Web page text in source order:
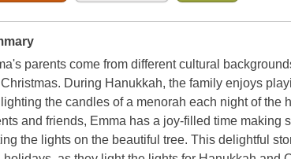
parents come from different cultural
During Hanukkah, the family enjoys
the candles of a menorah each night of the
and friends, Emma has a joy-filled time making
the lights on the beautiful tree. This delightful